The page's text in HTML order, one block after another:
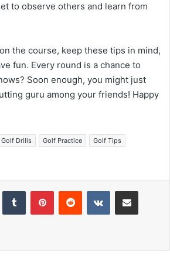
to observe others and learn from
the course, keep these tips in mind,
fun. Every round is a chance to
Soon enough, you might just
guru among your friends! Happy
Golf Drills Golf Practice
Golf Tips
Tumblr PinterestReddit VKontakteShare via Email